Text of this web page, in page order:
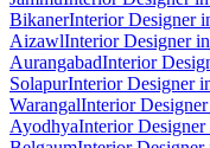
BikanerInterior Designer
AizawlInterior Designer
AurangabadInterior
SolapurInterior Designer
WarangalInterior
AyodhyaInterior